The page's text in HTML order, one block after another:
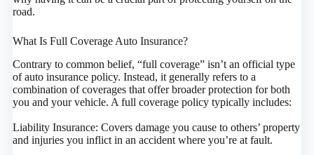
road.
What Is Full Coverage Auto Insurance?
Contrary to common belief, “full coverage” isn’t an official type
of auto insurance policy. Instead, it generally refers to a
combination of coverages that offer broader protection for both
you and your vehicle. A full coverage policy typically includes:
Liability Insurance: Covers damage you cause to others’ property
and injuries you inflict in an accident where you’re at fault.